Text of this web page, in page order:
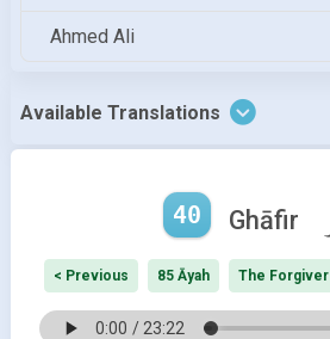
Ahmed Ali
Available Translations
40 Ghāfir
< Previous 85 Āyah The Forgiver